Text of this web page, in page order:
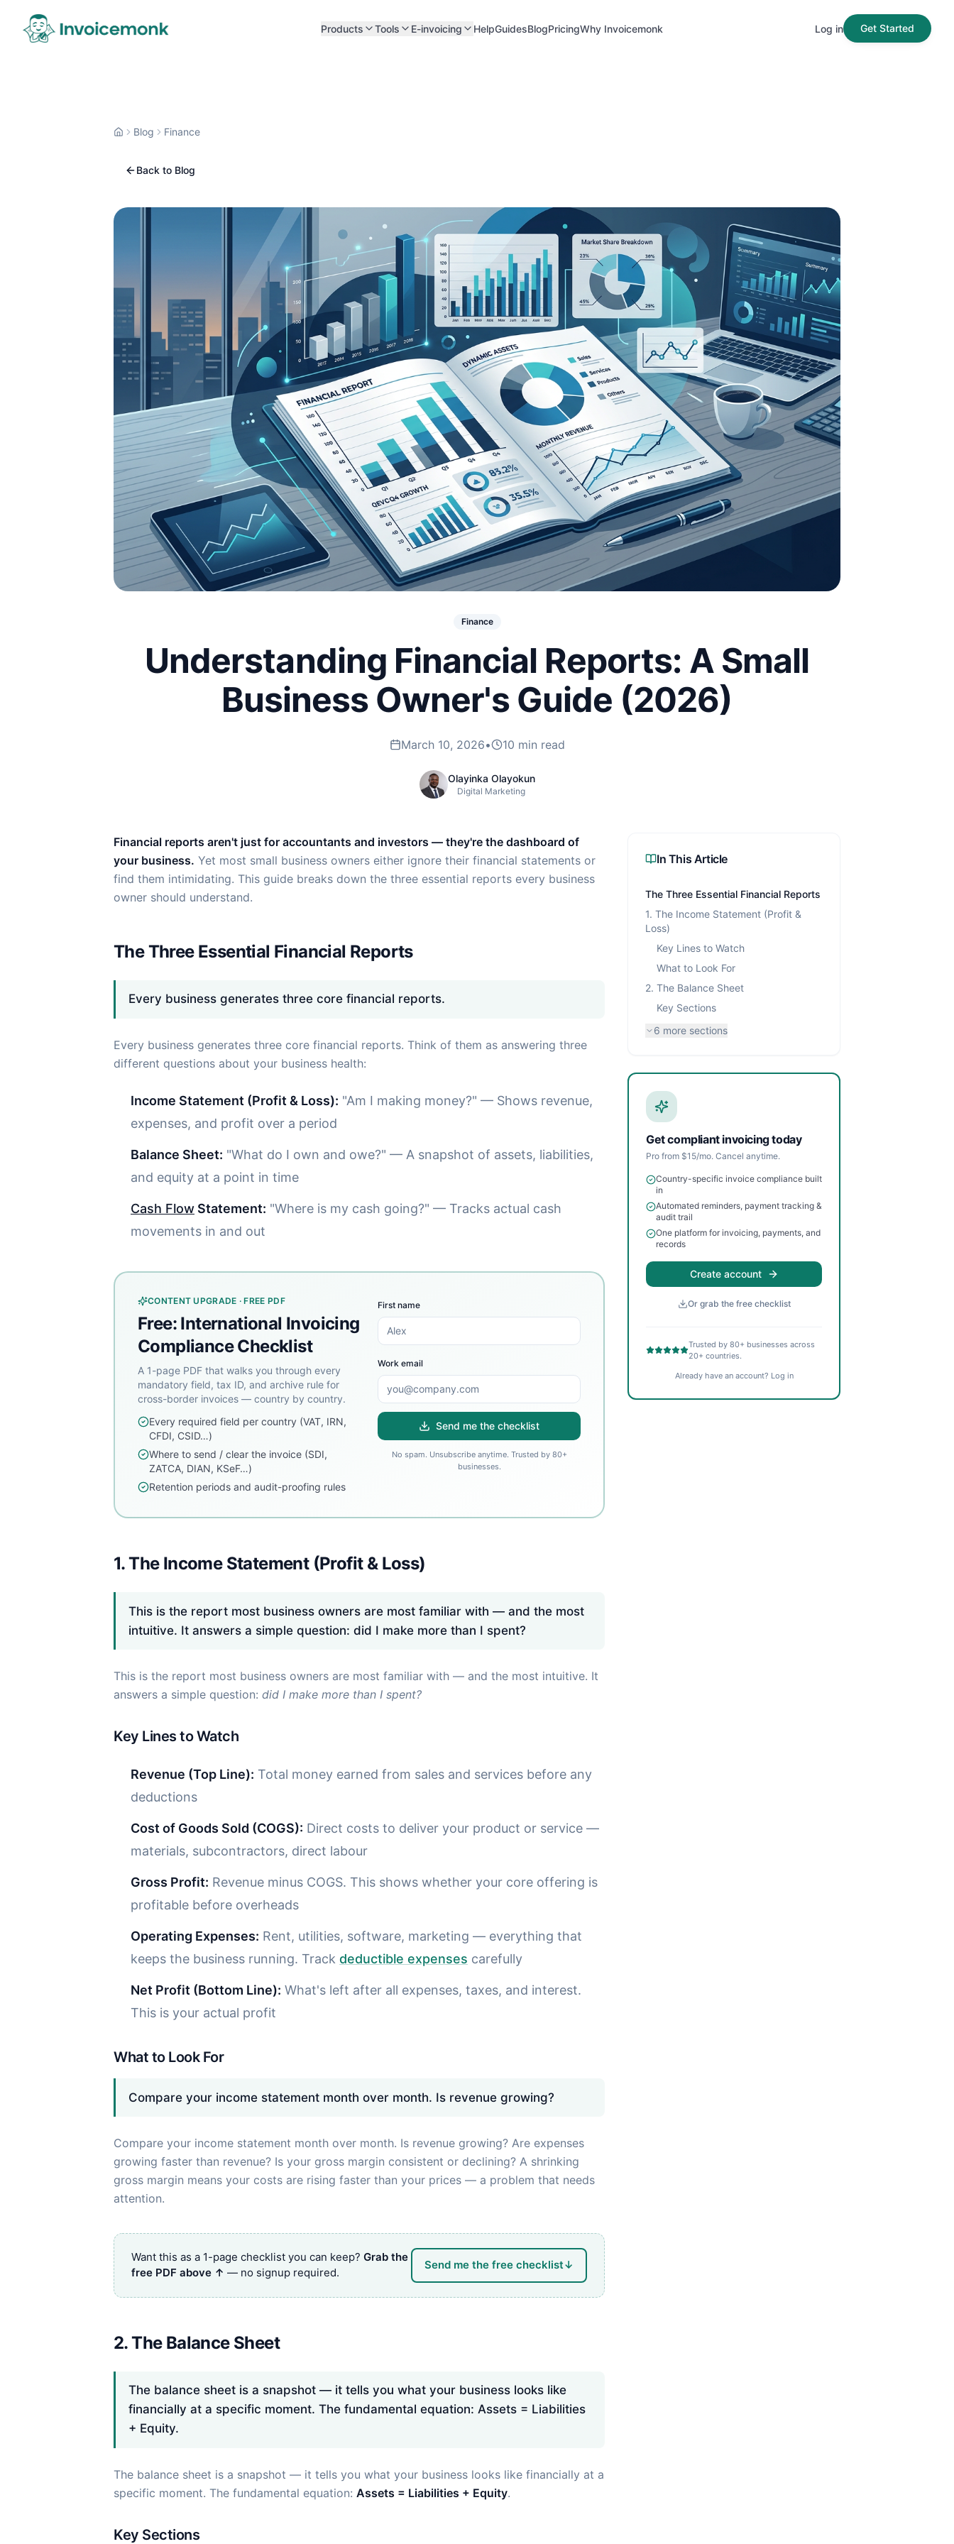
Products Tools E-invoicing HelpGuidesBlogPricingWhy Invoicemonk Log in Get Started
Blog Finance
Back to Blog
Finance
Understanding Financial Reports: A Small
Business Owner's Guide (2026)
March 10, 2026• 10 min read
Olayinka Olayokun
Digital Marketing
Financial reports aren't just for accountants and investors — they're the dashboard of
your business. Yet most small business owners either ignore their financial statements or
find them intimidating. This guide breaks down the three essential reports every business
owner should understand.
The Three Essential Financial Reports
Every business generates three core financial reports.
Every business generates three core financial reports. Think of them as answering three
different questions about your business health:
Income Statement (Profit & Loss): "Am I making money?" — Shows revenue,
expenses, and profit over a period
Balance Sheet: "What do I own and owe?" — A snapshot of assets, liabilities,
and equity at a point in time
Cash Flow Statement: "Where is my cash going?" — Tracks actual cash
movements in and out
CONTENT UPGRADE · FREE PDF
Free: International Invoicing
Compliance Checklist
A 1-page PDF that walks you through every
mandatory field, tax ID, and archive rule for
cross-border invoices — country by country.
Every required field per country (VAT, IRN,
CFDI, CSID…)
Where to send / clear the invoice (SDI,
ZATCA, DIAN, KSeF…)
Retention periods and audit-proofing rules
First name
Work email
Send me the checklist
No spam. Unsubscribe anytime. Trusted by 80+
businesses.
1. The Income Statement (Profit & Loss)
This is the report most business owners are most familiar with — and the most
intuitive. It answers a simple question: did I make more than I spent?
This is the report most business owners are most familiar with — and the most intuitive. It
answers a simple question: did I make more than I spent?
Key Lines to Watch
Revenue (Top Line): Total money earned from sales and services before any
deductions
Cost of Goods Sold (COGS): Direct costs to deliver your product or service —
materials, subcontractors, direct labour
Gross Profit: Revenue minus COGS. This shows whether your core offering is
profitable before overheads
Operating Expenses: Rent, utilities, software, marketing — everything that
keeps the business running. Track deductible expenses carefully
Net Profit (Bottom Line): What's left after all expenses, taxes, and interest.
This is your actual profit
What to Look For
Compare your income statement month over month. Is revenue growing?
Compare your income statement month over month. Is revenue growing? Are expenses
growing faster than revenue? Is your gross margin consistent or declining? A shrinking
gross margin means your costs are rising faster than your prices — a problem that needs
attention.
Want this as a 1-page checklist you can keep? Grab the
free PDF above ↑ — no signup required.
Send me the free checklist↓
2. The Balance Sheet
The balance sheet is a snapshot — it tells you what your business looks like
financially at a specific moment. The fundamental equation: Assets = Liabilities
+ Equity.
The balance sheet is a snapshot — it tells you what your business looks like financially at a
specific moment. The fundamental equation: Assets = Liabilities + Equity.
Key Sections
In This Article
The Three Essential Financial Reports
1. The Income Statement (Profit &
Loss)
Key Lines to Watch
What to Look For
2. The Balance Sheet
Key Sections
6 more sections
Get compliant invoicing today
Pro from $15/mo. Cancel anytime.
Country-specific invoice compliance built
in
Automated reminders, payment tracking &
audit trail
One platform for invoicing, payments, and
records
Create account
Or grab the free checklist
Trusted by 80+ businesses across
20+ countries.
Already have an account? Log in